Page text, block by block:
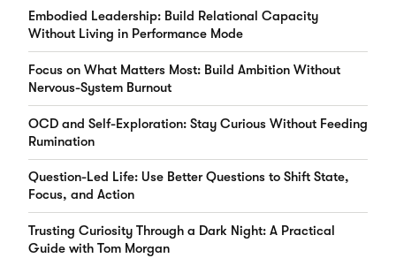
Embodied Leadership: Build Relational Capacity
Without Living in Performance Mode
Focus on What Matters Most: Build Ambition Without
Nervous-System Burnout
OCD and Self-Exploration: Stay Curious Without Feeding
Rumination
Question-Led Life: Use Better Questions to Shift State,
Focus, and Action
Trusting Curiosity Through a Dark Night: A Practical
Guide with Tom Morgan